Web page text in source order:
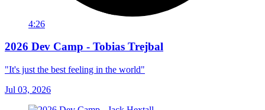
4:26
2026 Dev Camp - Tobias Trejbal
"It's just the best feeling in the world"
Jul 03, 2026